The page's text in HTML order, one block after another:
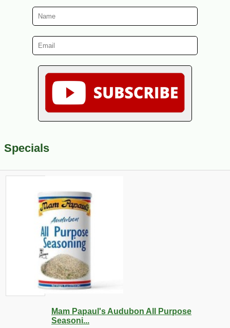
Specials
Mam Papaul's Audubon All Purpose
Seasoni...